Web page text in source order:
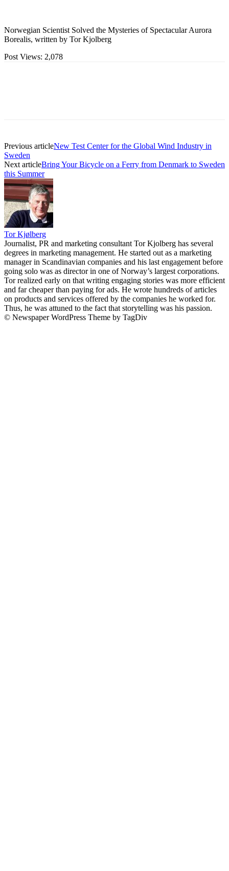
Norwegian Scientist Solved the Mysteries of Spectacular Aurora
Borealis, written by Tor Kjolberg
Post Views: 2,078
Previous articleNew Test Center for the Global Wind Industry in
Sweden
Next articleBring Your Bicycle on a Ferry from Denmark to Sweden
this Summer
Tor Kjølberg
Journalist, PR and marketing consultant Tor Kjolberg has several
degrees in marketing management. He started out as a marketing
manager in Scandinavian companies and his last engagement before
going solo was as director in one of Norway’s largest corporations.
Tor realized early on that writing engaging stories was more efficient
and far cheaper than paying for ads. He wrote hundreds of articles
on products and services offered by the companies he worked for.
Thus, he was attuned to the fact that storytelling was his passion.
© Newspaper WordPress Theme by TagDiv